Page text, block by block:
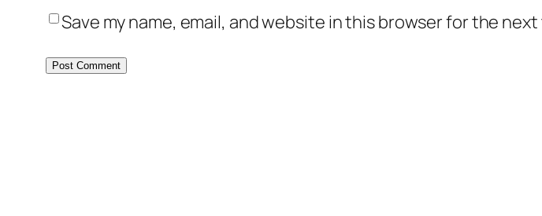
Save my name, email, and website in this browser for the